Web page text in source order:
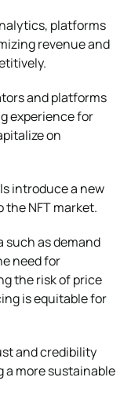
platforms
revenue and
and platforms
experience for
on
introduce a new
NFT market.
such as demand
need for
the risk of price
is equitable for
and credibility
a more sustainable